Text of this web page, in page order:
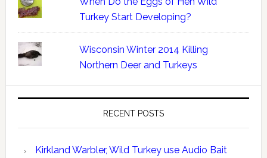
Turkey Start Developing?
Wisconsin Winter 2014 Killing
Northern Deer and Turkeys
RECENT POSTS
Kirkland Warbler, Wild Turkey use Audio Bait